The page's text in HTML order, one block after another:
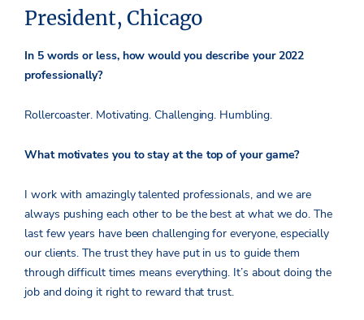
President, Chicago
In 5 words or less, how would you describe your 2022
professionally?
Rollercoaster. Motivating. Challenging. Humbling.
What motivates you to stay at the top of your game?
I work with amazingly talented professionals, and we are
always pushing each other to be the best at what we do. The
last few years have been challenging for everyone, especially
our clients. The trust they have put in us to guide them
through difficult times means everything. It’s about doing the
job and doing it right to reward that trust.